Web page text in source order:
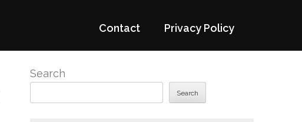
Contact Privacy Policy
Search
Search